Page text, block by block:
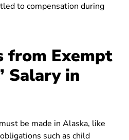
to compensation during
from Exempt
Salary in
be made in Alaska, like
such as child